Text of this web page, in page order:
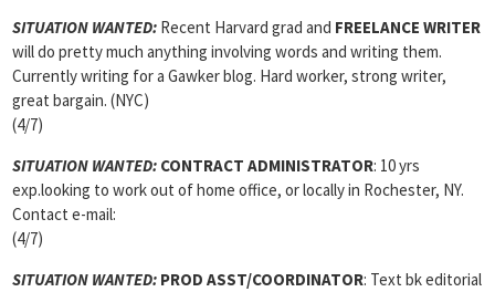
SITUATION WANTED: Recent Harvard grad and FREELANCE WRITER
will do pretty much anything involving words and writing them.
Currently writing for a Gawker blog. Hard worker, strong writer,
great bargain. (NYC)
(4/7)
SITUATION WANTED: CONTRACT ADMINISTRATOR: 10 yrs
exp.looking to work out of home office, or locally in Rochester, NY.
Contact e-mail:
(4/7)
SITUATION WANTED: PROD ASST/COORDINATOR: Text bk editorial